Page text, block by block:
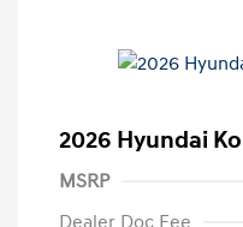
2026 Hyundai
MSRP